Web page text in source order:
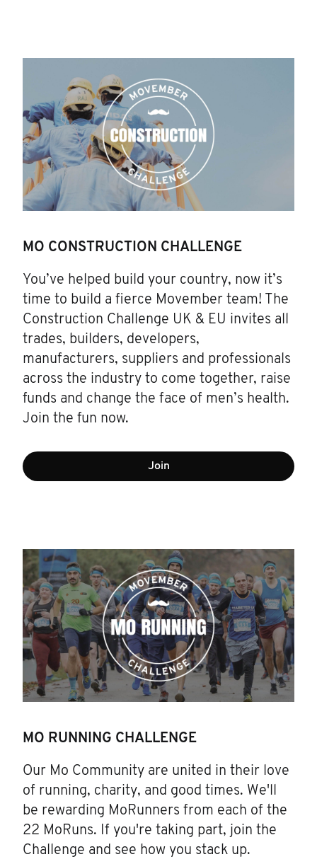
MO CONSTRUCTION CHALLENGE
You’ve helped build your country, now it’s
time to build a fierce Movember team! The
Construction Challenge UK & EU invites all
trades, builders, developers,
manufacturers, suppliers and professionals
across the industry to come together, raise
funds and change the face of men’s health.
Join the fun now.
Join
MO RUNNING CHALLENGE
Our Mo Community are united in their love
of running, charity, and good times. We'll
be rewarding MoRunners from each of the
22 MoRuns. If you're taking part, join the
Challenge and see how you stack up.